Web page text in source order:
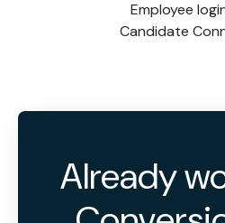
Employee
Candidate
Already